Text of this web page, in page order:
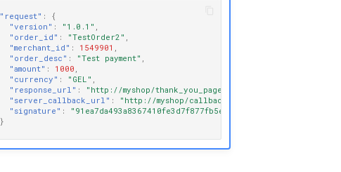
"request" :
{
"version" : "1.0.1" ,
"order_id" : "TestOrder2" ,
"merchant_id" : 1549901 ,
"order_desc" : "Test payment" ,
"amount" : 1000 ,
"currency" : "GEL" ,
"response_url" : "http://myshop/thank_you_page"
"server_callback_url" : "http://myshop/callback/"
"signature" :
"91ea7da493a8367410fe3d7f877fb5e0ed666490"
}